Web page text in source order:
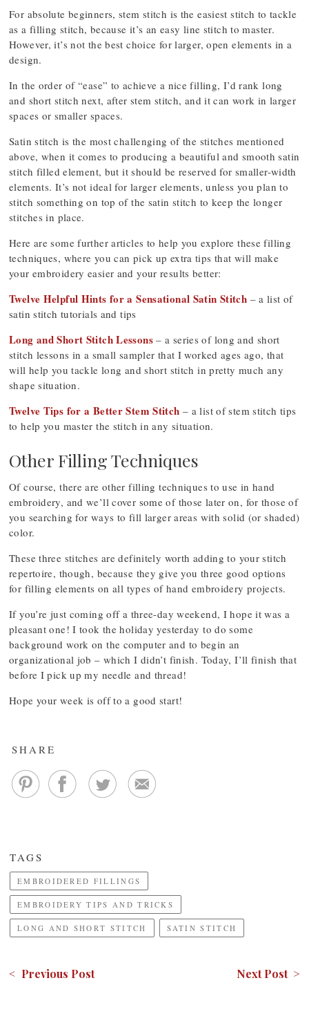
For absolute beginners, stem stitch is the easiest stitch to tackle
as a filling stitch, because it’s an easy line stitch to master.
However, it’s not the best choice for larger, open elements in a
design.
In the order of “ease” to achieve a nice filling, I’d rank long
and short stitch next, after stem stitch, and it can work in larger
spaces or smaller spaces.
Satin stitch is the most challenging of the stitches mentioned
above, when it comes to producing a beautiful and smooth satin
stitch filled element, but it should be reserved for smaller-width
elements. It’s not ideal for larger elements, unless you plan to
stitch something on top of the satin stitch to keep the longer
stitches in place.
Here are some further articles to help you explore these filling
techniques, where you can pick up extra tips that will make
your embroidery easier and your results better:
Twelve Helpful Hints for a Sensational Satin Stitch – a list of
satin stitch tutorials and tips
Long and Short Stitch Lessons– a series of long and short
stitch lessons in a small sampler that I worked ages ago, that
will help you tackle long and short stitch in pretty much any
shape situation.
Twelve Tips for a Better Stem Stitch – a list of stem stitch tips
to help you master the stitch in any situation.
Other Filling Techniques
Of course, there are other filling techniques to use in hand
embroidery, and we’ll cover some of those later on, for those of
you searching for ways to fill larger areas with solid (or shaded)
color.
These three stitches are definitely worth adding to your stitch
repertoire, though, because they give you three good options
for filling elements on all types of hand embroidery projects.
If you’re just coming off a three-day weekend, I hope it was a
pleasant one! I took the holiday yesterday to do some
background work on the computer and to begin an
organizational job – which I didn’t finish. Today, I’ll finish that
before I pick up my needle and thread!
Hope your week is off to a good start!
SHARE
TAGS
EMBROIDERED FILLINGS
EMBROIDERY TIPS AND TRICKS
LONG AND SHORT STITCH SATIN STITCH
< Previous Post Next Post >